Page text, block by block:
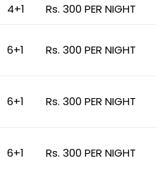
4+1 Rs. 300 PER NIGHT
6+1 Rs. 300 PER NIGHT
6+1 Rs. 300 PER NIGHT
6+1 Rs. 300 PER NIGHT